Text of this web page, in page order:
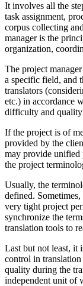
It involves all the
task assignment,
corpus collecting
manager is the
organization,
The project
a specific field, and
translators
etc.) in accordance
difficulty and
If the project is of
provided by the
may provide unified
the project
Usually, the
defined.
very tight project
synchronize the
translation tools to
Last but not least, it
control in
quality during the
independent unit of